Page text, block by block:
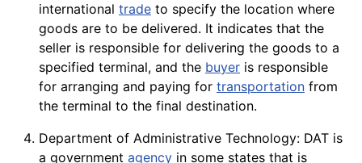
international trade to specify the location where
goods are to be delivered. It indicates that the
seller is responsible for delivering the goods to a
specified terminal, and the buyer is responsible
for arranging and paying for transportation from
the terminal to the final destination.
Department of Administrative Technology: DAT is
a government agency in some states that is